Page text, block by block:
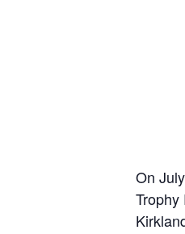
On